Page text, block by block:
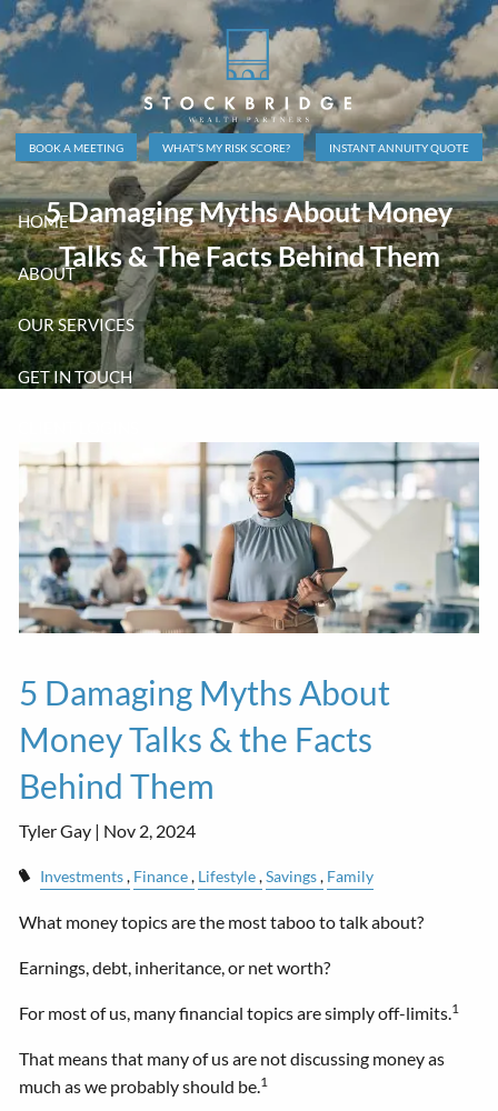
Skip to main content
BOOK A MEETING WHAT’S MY RISK SCORE? INSTANT ANNUITY QUOTE
HOME
ABOUT
OUR SERVICES
GET IN TOUCH
5 Damaging Myths About Money
Talks & The Facts Behind Them
5 Damaging Myths About
Money Talks & the Facts
Behind Them
Tyler Gay | Nov 2, 2024
Investments Finance Lifestyle Savings Family
What money topics are the most taboo to talk about?
Earnings, debt, inheritance, or net worth?
For most of us, many financial topics are simply off-limits. 1
That means that many of us are not discussing money as
much as we probably should be. 1